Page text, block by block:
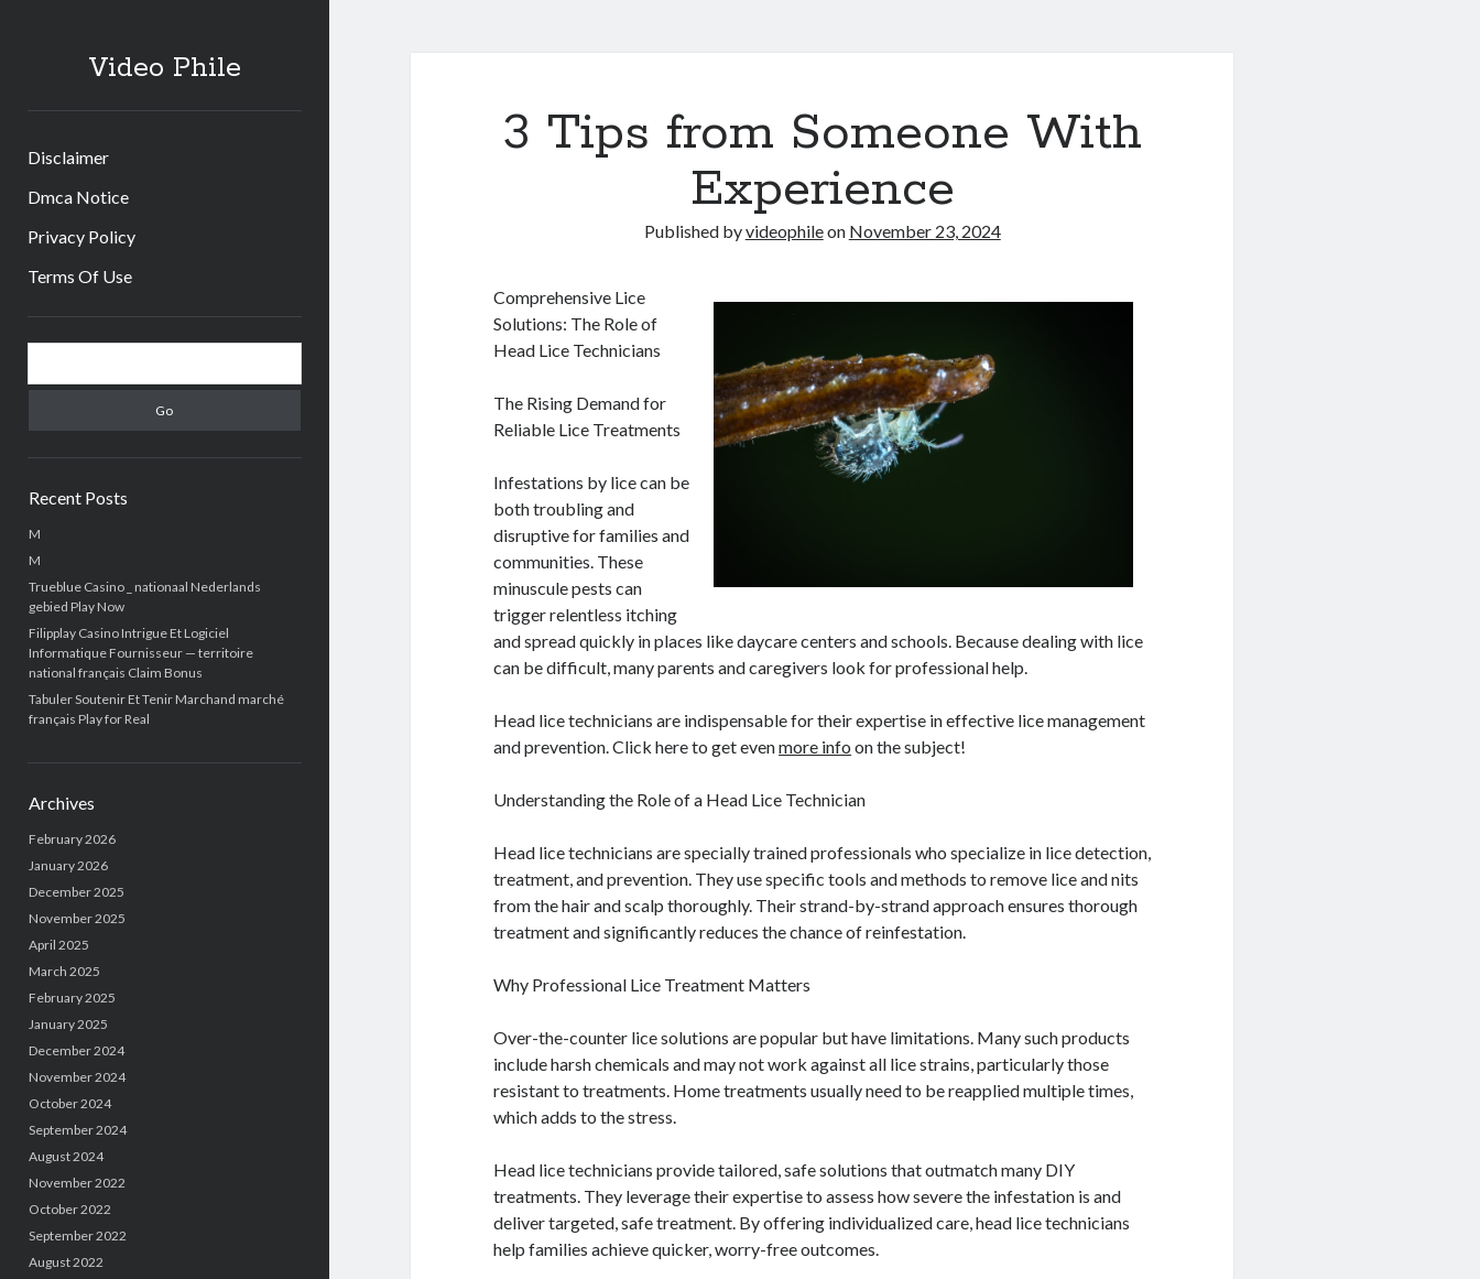
Video Phile
Disclaimer
Dmca Notice
Privacy Policy
Terms Of Use
Sidebar
Recent Posts
M
M
Trueblue Casino _ nationaal Nederlands
gebied Play Now
Filipplay Casino Intrigue Et Logiciel
Informatique Fournisseur — territoire
national français Claim Bonus
Tabuler Soutenir Et Tenir Marchand marché
français Play for Real
Archives
February 2026
January 2026
December 2025
November 2025
April 2025
March 2025
February 2025
January 2025
December 2024
November 2024
October 2024
September 2024
August 2024
November 2022
October 2022
September 2022
August 2022
3 Tips from Someone With
Experience
Published byvideophileon November 23, 2024
Comprehensive Lice
Solutions: The Role of
Head Lice Technicians
The Rising Demand for
Reliable Lice Treatments
Infestations by lice can be
both troubling and
disruptive for families and
communities. These
minuscule pests can
trigger relentless itching
and spread quickly in places like daycare centers and schools. Because dealing with lice
can be difficult, many parents and caregivers look for professional help.
Head lice technicians are indispensable for their expertise in effective lice management
and prevention. Click here to get evenmore info on the subject!
Understanding the Role of a Head Lice Technician
Head lice technicians are specially trained professionals who specialize in lice detection,
treatment, and prevention. They use specific tools and methods to remove lice and nits
from the hair and scalp thoroughly. Their strand-by-strand approach ensures thorough
treatment and significantly reduces the chance of reinfestation.
Why Professional Lice Treatment Matters
Over-the-counter lice solutions are popular but have limitations. Many such products
include harsh chemicals and may not work against all lice strains, particularly those
resistant to treatments. Home treatments usually need to be reapplied multiple times,
which adds to the stress.
Head lice technicians provide tailored, safe solutions that outmatch many DIY
treatments. They leverage their expertise to assess how severe the infestation is and
deliver targeted, safe treatment. By offering individualized care, head lice technicians
help families achieve quicker, worry-free outcomes.